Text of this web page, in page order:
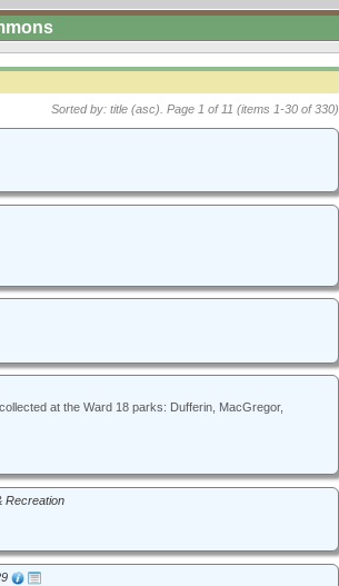
Sorted by: title (asc). Page 1 of 11 (items 1-30 of 330)
at the Ward 18 parks: Dufferin, MacGregor,
Recreation